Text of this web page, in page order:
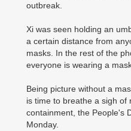
outbreak.
Xi was seen holding an
a certain distance from
masks. In the rest of the
everyone is wearing a
Being picture without a
is time to breathe a sigh of
containment, the People's
Monday.